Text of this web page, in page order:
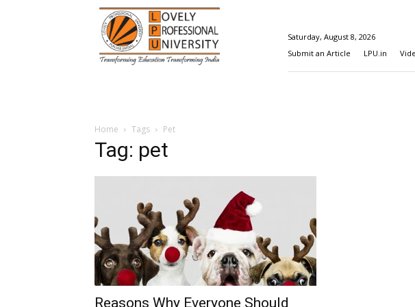
Happenings@LPU
Saturday, August 8, 2026
Submit an Article
LPU.in
Home Tags Pet
Tag: pet
Reasons Why Everyone Should